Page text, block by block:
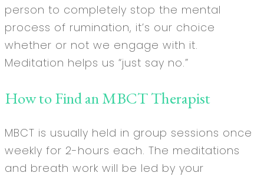
person to completely stop the mental
process of rumination, it’s our choice
whether or not we engage with it.
Meditation helps us “just say no.”
How to Find an MBCT Therapist
MBCT is usually held in group sessions once
weekly for 2-hours each. The meditations
and breath work will be led by your